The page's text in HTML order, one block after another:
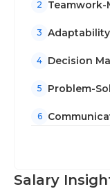
2 Teamwork-
3
4 Decision
5 Problem-
6
Salary